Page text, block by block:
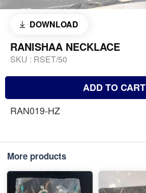
DOWNLOAD
RANISHAA NECKLACE
SKU : RSET/50
ADD TO CART
RAN019-HZ
More products